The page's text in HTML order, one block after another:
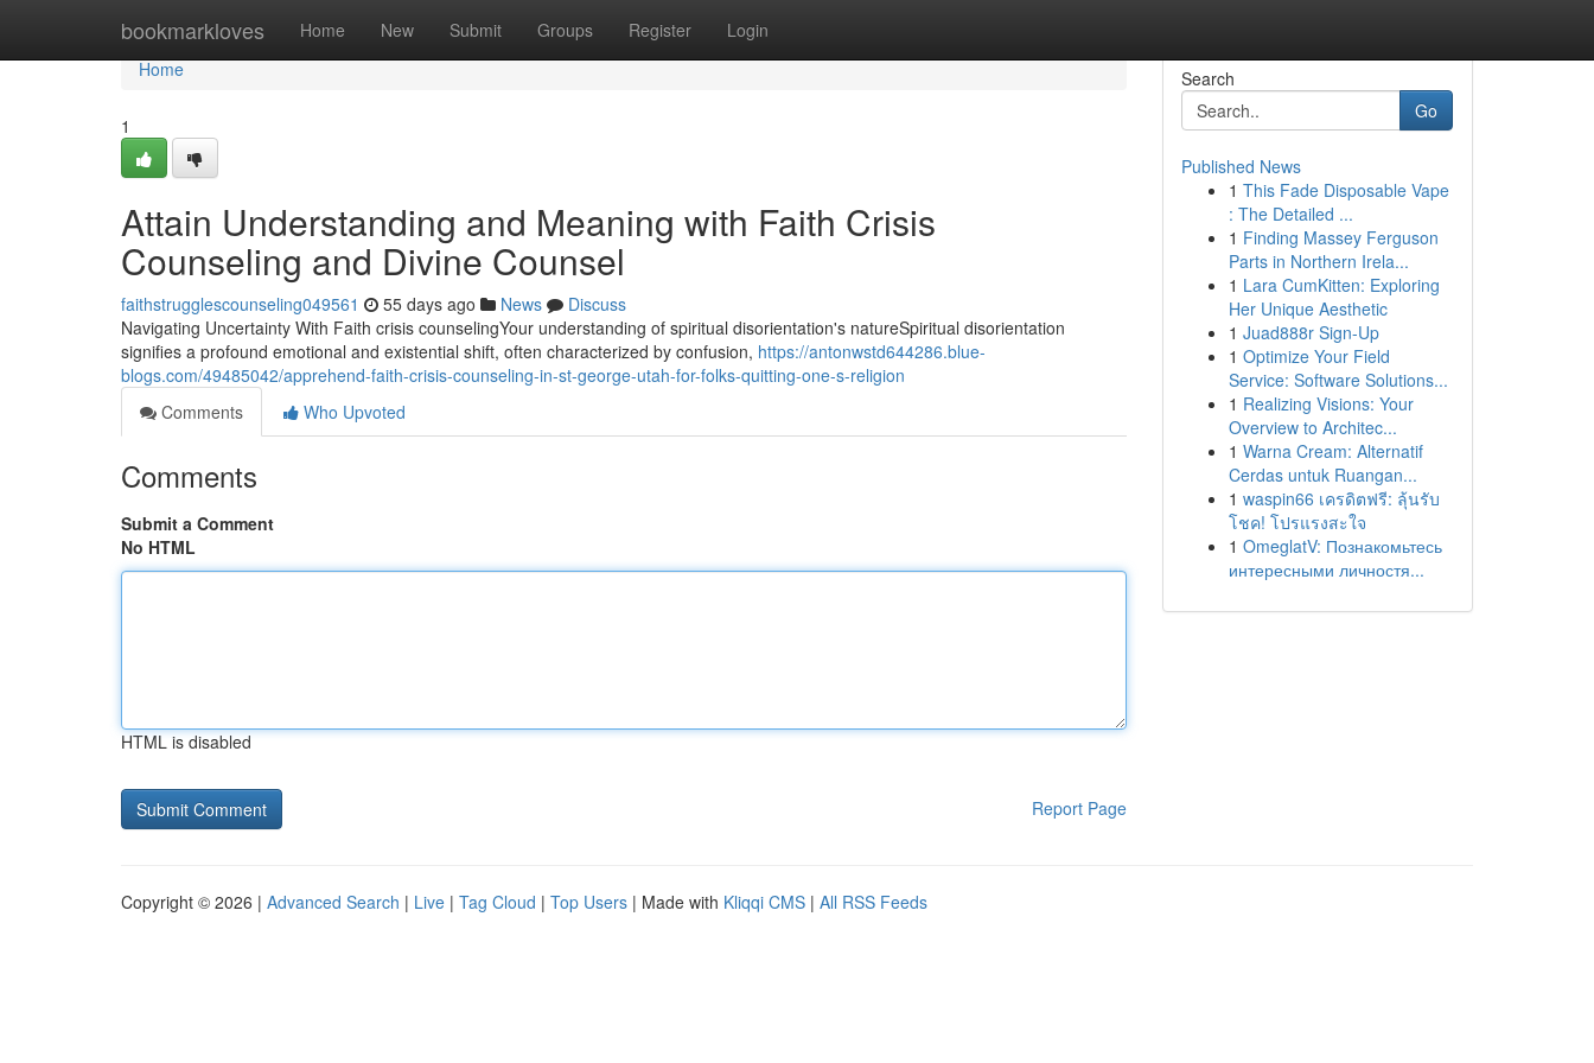
bookmarkloves Home New Submit Groups Register Login
Home
Home
1
Attain Understanding and Meaning with Faith Crisis
Counseling and Divine Counsel
faithstrugglescounseling049561 55 days ago News
Discuss
Navigating Uncertainty With Faith crisis counselingYour understanding of spiritual disorientation's natureSpiritual disorientation
signifies a profound emotional and existential shift, often characterized by confusion, https://antonwstd644286.blue-
blogs.com/49485042/apprehend-faith-crisis-counseling-in-st-george-utah-for-folks-quitting-one-s-religion
Comments
Who Upvoted
Comments
Submit a Comment
No HTML
HTML is disabled
Report Page
Search
Go
Published News
1 This Fade Disposable Vape
: The Detailed ...
1 Finding Massey Ferguson
Parts in Northern Irela...
1 Lara CumKitten: Exploring
Her Unique Aesthetic
1 Juad888r Sign-Up
1 Optimize Your Field
Service: Software Solutions...
1 Realizing Visions: Your
Overview to Architec...
1 Warna Cream: Alternatif
Cerdas untuk Ruangan...
1 waspin66 เครดิตฟรี: ลุ้นรับ
โชค! โปรแรงสะใจ
1 OmeglatV: Познакомьтесь
интересными личностя...
Copyright © 2026 | Advanced Search | Live | Tag Cloud | Top Users | Made with Kliqqi CMS | All RSS Feeds